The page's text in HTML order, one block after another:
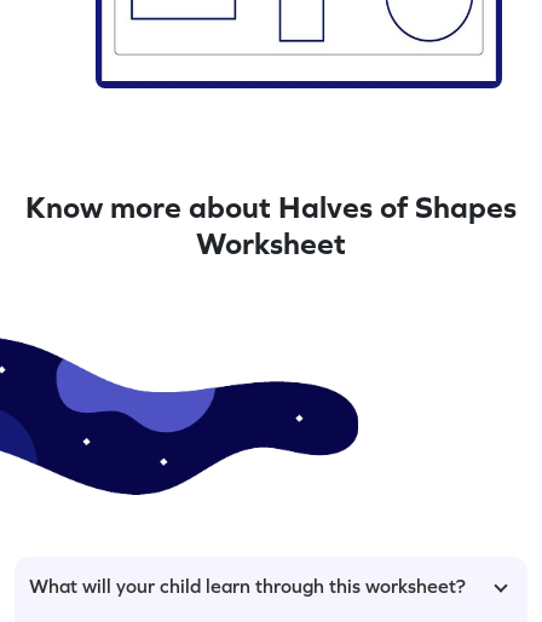
Know more about Halves of Shapes
Worksheet
What will your child learn through this worksheet?